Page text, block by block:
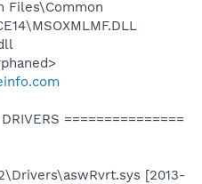
Files\Common
===============
[2013-